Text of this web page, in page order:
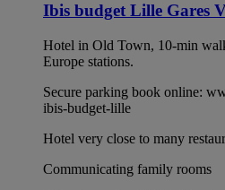
Ibis budget Lille Gares
Hotel in Old Town, 10-min
Europe stations.
Secure parking book online:
ibis-budget-lille
Hotel very close to many
Communicating family rooms